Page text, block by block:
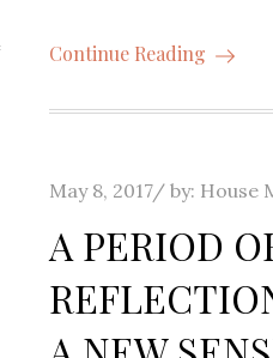
Continue Reading
Posted
May 8, 2017 by: House
A PERIOD